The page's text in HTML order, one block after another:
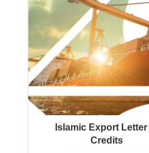
Islamic Export Letter
Credits